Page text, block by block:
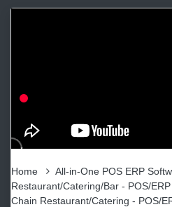
Home
All-in-One POS ERP
Restaurant/Catering/Bar - POS/ERP
Chain Restaurant/Catering - POS/